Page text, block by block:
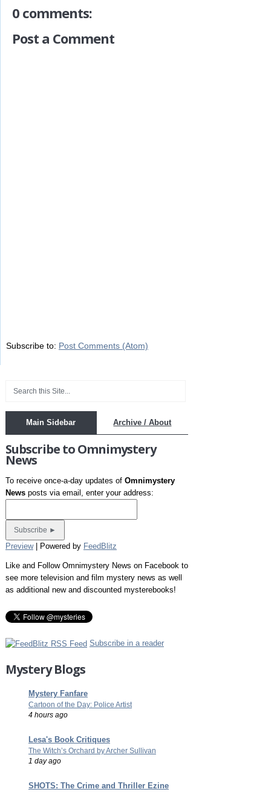
0 comments:
Post a Comment
Subscribe to: Post Comments (Atom)
Main Sidebar Archive / About
Subscribe to Omnimystery
News
To receive once-a-day updates of Omnimystery
Newsposts via email, enter your address:
Preview| Powered by FeedBlitz
Like and Follow Omnimystery News on Facebook to
see more television and film mystery news as well
as additional new and discounted mysterebooks!
Subscribe in a reader
Mystery Blogs
Mystery Fanfare
Cartoon of the Day: Police Artist
4 hours ago
Lesa's Book Critiques
The Witch’s Orchard by Archer Sullivan
1 day ago
SHOTS: The Crime and Thriller Ezine